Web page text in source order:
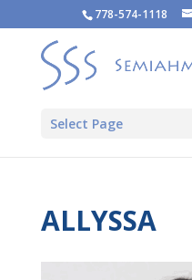
778-574-1118
Select Page
ALLYSSA